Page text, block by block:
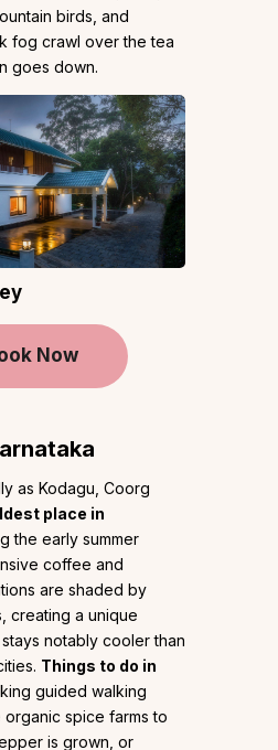
birds, and
fog crawl over the tea
goes down.
Now
as Kodagu, Coorg
place in
the early summer
coffee and
are shaded by
creating a unique
notably cooler than
Things to do in
guided walking
spice farms to
is grown, or